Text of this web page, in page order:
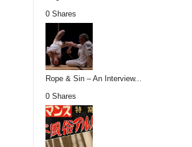
0 Shares
Rope & Sin – An Interview...
0 Shares